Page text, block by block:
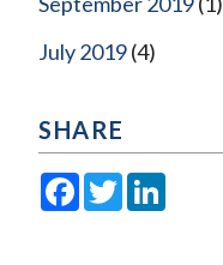
July 2019(4)
SHARE
Facebook
Twitter